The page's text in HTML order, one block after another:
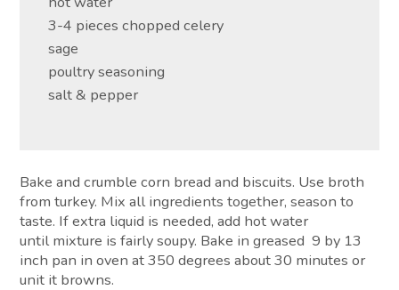
3-4 pieces chopped celery
sage
poultry seasoning
salt & pepper
Bake and crumble corn bread and biscuits. Use broth
from turkey. Mix all ingredients together, season to
taste. If extra liquid is needed, add hot water
until mixture is fairly soupy. Bake in greased 9 by 13
inch pan in oven at 350 degrees about 30 minutes or
unit it browns.